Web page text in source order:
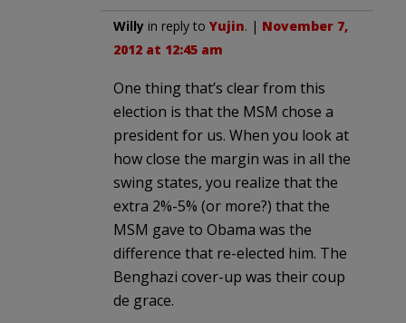
Willy in reply to Yujin. | November 7,
2012 at 12:45 am
One thing that’s clear from this
election is that the MSM chose a
president for us. When you look at
how close the margin was in all the
swing states, you realize that the
extra 2%-5% (or more?) that the
MSM gave to Obama was the
difference that re-elected him. The
Benghazi cover-up was their coup
de grace.